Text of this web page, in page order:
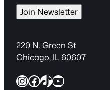
i
l
R
e
u
Join Newsletter
220 N. Green St
Chicago, IL 60607
InstagramFacebook TikTok YouTube